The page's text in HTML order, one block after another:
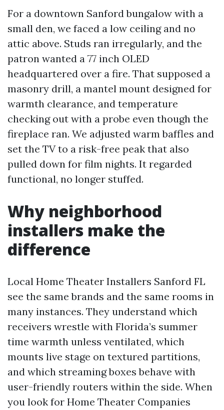
For a downtown Sanford bungalow with a
small den, we faced a low ceiling and no
attic above. Studs ran irregularly, and the
patron wanted a 77 inch OLED
headquartered over a fire. That supposed a
masonry drill, a mantel mount designed for
warmth clearance, and temperature
checking out with a probe even though the
fireplace ran. We adjusted warm baffles and
set the TV to a risk-free peak that also
pulled down for film nights. It regarded
functional, no longer stuffed.
Why neighborhood
installers make the
difference
Local Home Theater Installers Sanford FL
see the same brands and the same rooms in
many instances. They understand which
receivers wrestle with Florida’s summer
time warmth unless ventilated, which
mounts live stage on textured partitions,
and which streaming boxes behave with
user-friendly routers within the side. When
you look for Home Theater Companies